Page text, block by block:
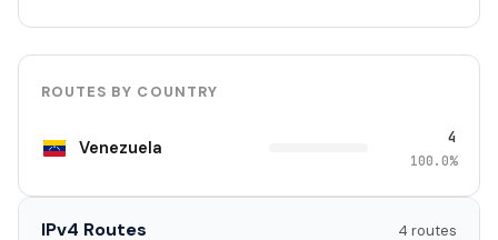
ROUTES BY COUNTRY
Venezuela 4
100.0%
IPv4 Routes 4 routes